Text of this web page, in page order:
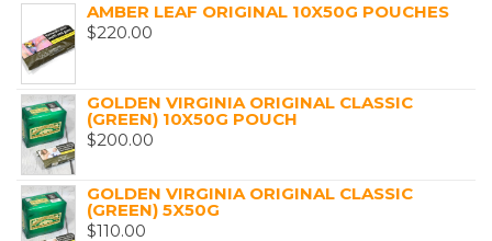
AMBER LEAF ORIGINAL 10X50G POUCHES
$220.00
GOLDEN VIRGINIA ORIGINAL CLASSIC
(GREEN) 10X50G POUCH
$200.00
GOLDEN VIRGINIA ORIGINAL CLASSIC
(GREEN) 5X50G
$110.00